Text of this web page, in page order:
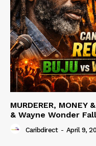
MURDERER,
& Wayne Wonder
Caribdirect - April 9,